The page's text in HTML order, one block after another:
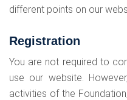
different points on our
Registration
You are not required to
use our website.
activities of the